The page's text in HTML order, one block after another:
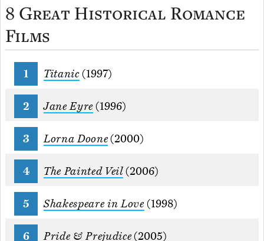
8 Great Historical Romance
Films
Titanic(1997)
Jane Eyre (1996)
Lorna Doone(2000)
The Painted Veil(2006)
Shakespeare in Love (1998)
Pride & Prejudice(2005)